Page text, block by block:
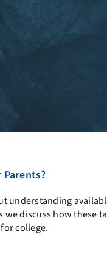
understanding
we discuss how these
college.